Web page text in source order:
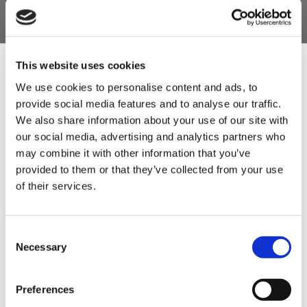
This website uses cookies
We use cookies to personalise content and ads, to
provide social media features and to analyse our traffic.
We also share information about your use of our site with
our social media, advertising and analytics partners who
may combine it with other information that you’ve
provided to them or that they’ve collected from your use
of their services.
Selection
Necessary
Preferences
or Laycocks Dry Cure or our Quick Brining cures
which are all pre-blended under license).
container.
Product Features
- 10kg sack.
- Recipes included.
- Can be used to follow recipes with Cure
2, Prague Powder no.2 & Insta cure No.2.
- This cure is best used for meat products that
salamis, pepperoni etc. and some air dried hams.
Product Attachments
Sign Up & Get
10% Off Your First
new products and super recipes along
Your email